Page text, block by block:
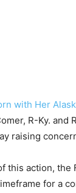
with Her
R-Ky. and
raising
this action, the
for a